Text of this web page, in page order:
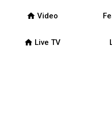
home Video
home Live TV